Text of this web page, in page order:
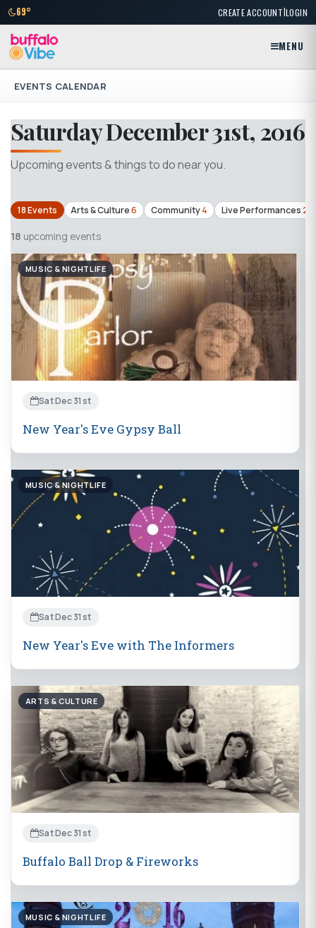
69° CREATE ACCOUNT|LOGIN
MENU
EVENTS CALENDAR
Saturday December 31st, 2016
Upcoming events & things to do near you.
18 Events Arts & Culture6 Community4 Live Performances 2
18 upcoming events
MUSIC & NIGHTLIFE
Sat Dec 31st
New Year's Eve Gypsy Ball
MUSIC & NIGHTLIFE
Sat Dec 31st
New Year's Eve with The Informers
ARTS & CULTURE
Sat Dec 31st
Buffalo Ball Drop & Fireworks
MUSIC & NIGHTLIFE